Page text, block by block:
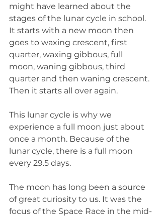
might have learned about the
stages of the lunar cycle in school.
It starts with a new moon then
goes to waxing crescent, first
quarter, waxing gibbous, full
moon, waning gibbous, third
quarter and then waning crescent.
Then it starts all over again.
This lunar cycle is why we
experience a full moon just about
once a month. Because of the
lunar cycle, there is a full moon
every 29.5 days.
The moon has long been a source
of great curiosity to us. It was the
focus of the Space Race in the mid-